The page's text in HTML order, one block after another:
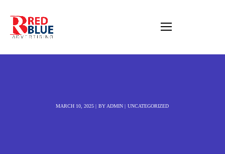
MARCH 10, 2025 BY ADMIN UNCATEGORIZED